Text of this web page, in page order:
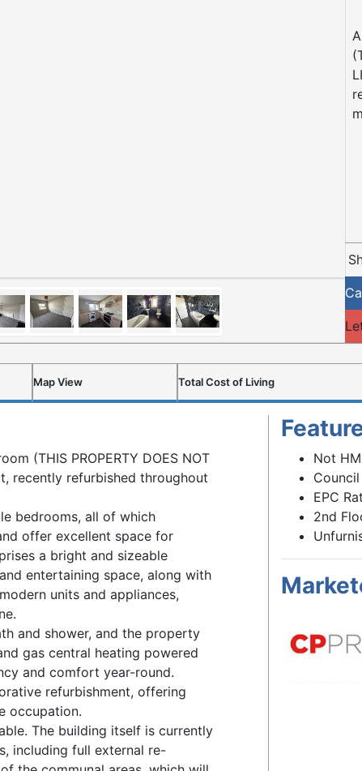
Map View Total Cost of Living
(THIS PROPERTY DOES NOT
recently refurbished throughout
bedrooms, all of which
offer excellent space for
a bright and sizeable
entertaining space, along with
units and appliances,
and shower, and the property
gas central heating powered
and comfort year-round.
refurbishment, offering
occupation.
The building itself is currently
including full external re-
Not
EPC
2nd